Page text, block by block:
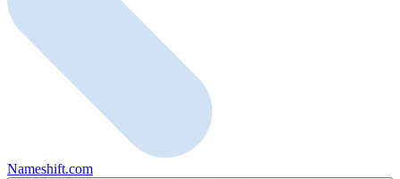
Nameshift.com